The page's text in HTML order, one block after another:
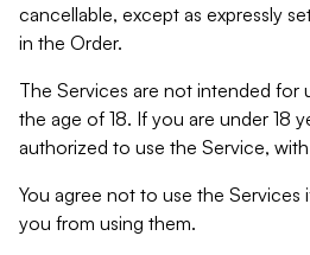
cancellable, except as expressly
in the Order.
The Services are not intended for
the age of 18. If you are under 18
authorized to use the Service,
You agree not to use the Services
you from using them.